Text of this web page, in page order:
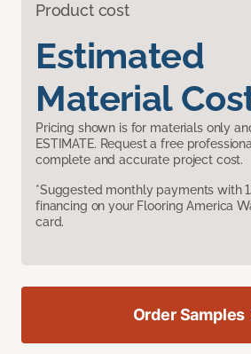
Product cost
Estimated
Material
Pricing shown is for materials only
ESTIMATE. Request a free
complete and accurate project cost.
*Suggested monthly payments with
financing on your Flooring America
card.
Order Samples